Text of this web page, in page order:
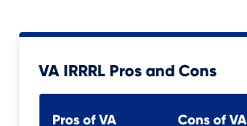
VA IRRRL Pros and Cons
Pros of VA
Cons of VA